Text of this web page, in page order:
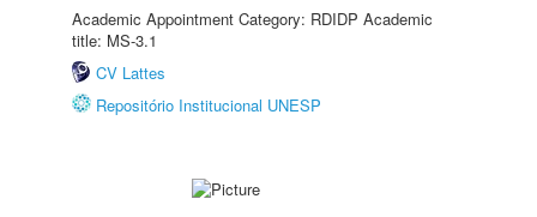
Academic Appointment Category: RDIDP Academic
title: MS-3.1
CV Lattes
Repositório Institucional UNESP